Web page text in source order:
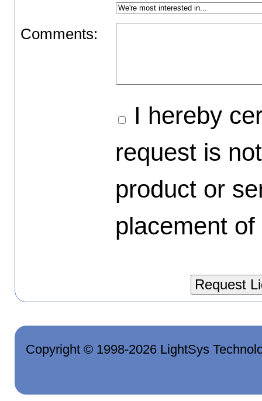
Comments:
I hereby
request is
product or
placement
Copyright © 1998-2026 LightSys